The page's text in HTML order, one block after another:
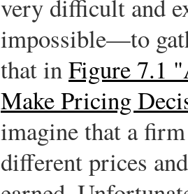
very difficult and
impossible—to
that inFigure 7.1
Make Pricing
imagine that a
different prices